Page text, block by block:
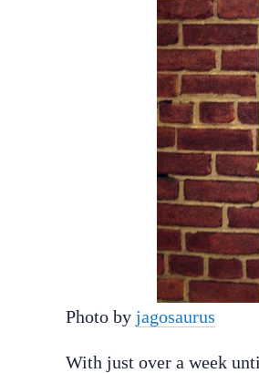
Photo by jagosaurus
With just over a week